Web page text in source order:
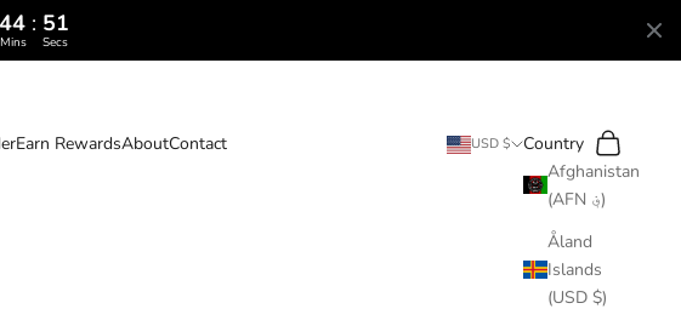
44 : 50
Mins Secs
Earn RewardsAboutContact USD $
Country
Afghanistan
(AFN ؋)
Åland
Islands
(USD $)
Search
Cart